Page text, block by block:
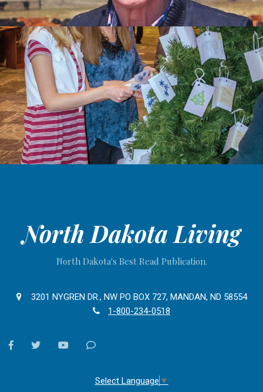
North Dakota Living
North Dakota's Best Read Publication.
3201 NYGREN DR., NW PO BOX 727, MANDAN, ND 58554
1-800-234-0518
facebooktwitter youtubeContact
Select Language ▼